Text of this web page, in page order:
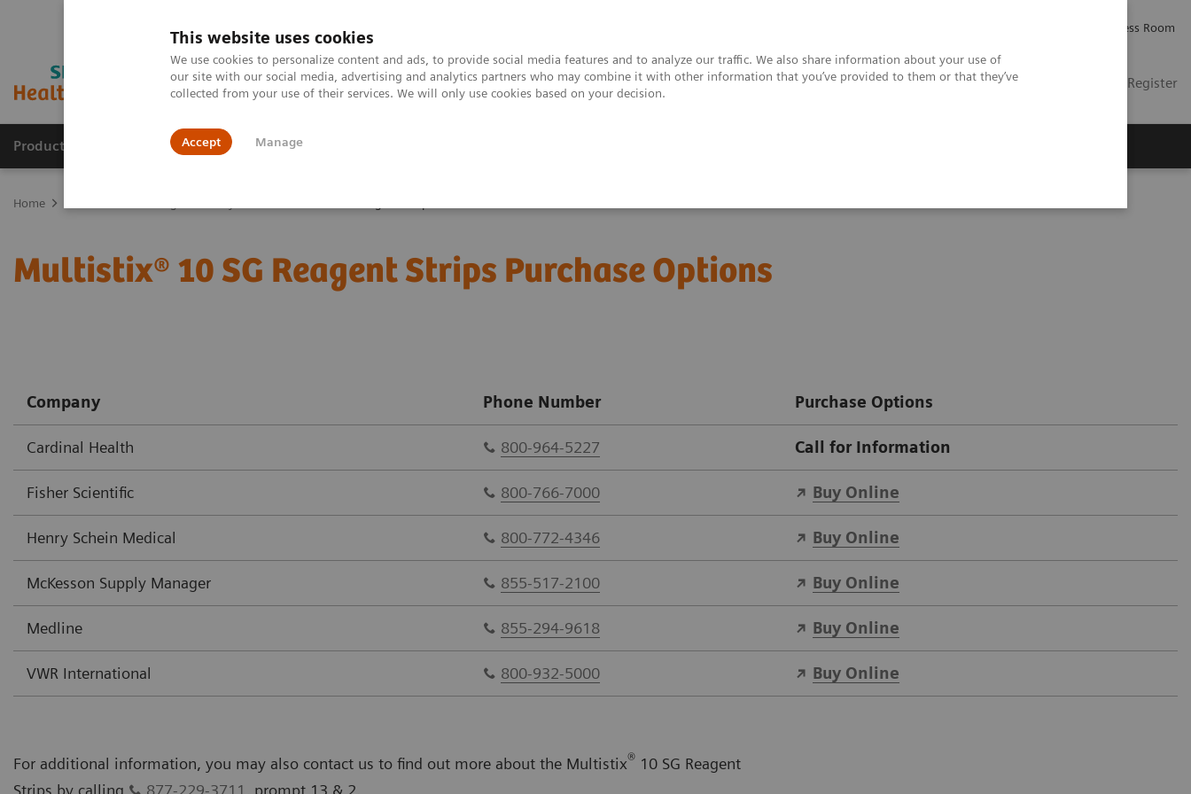
This website uses cookies
We use cookies to personalize content and ads, to provide social media features and to analyze our traffic. We also share information about your use of
our site with our social media, advertising and analytics partners who may combine it with other information that you’ve provided to them or that they’ve
collected from your use of their services. We will only use cookies based on your decision.
Accept Manage
Press Room
US Contact Login / Register
Products & Services Outpatient Care
Home
Multistix® 10 SG Reagent Strips Purchase Options
Company Phone Number Purchase Options
Cardinal Health 800-964-5227 Call for Information
Fisher Scientific 800-766-7000 Buy Online
Henry Schein Medical 800-772-4346 Buy Online
McKesson Supply Manager 855-517-2100 Buy Online
Medline 855-294-9618 Buy Online
VWR International 800-932-5000 Buy Online
For additional information, you may also contact us to find out more about the Multistix® 10 SG Reagent